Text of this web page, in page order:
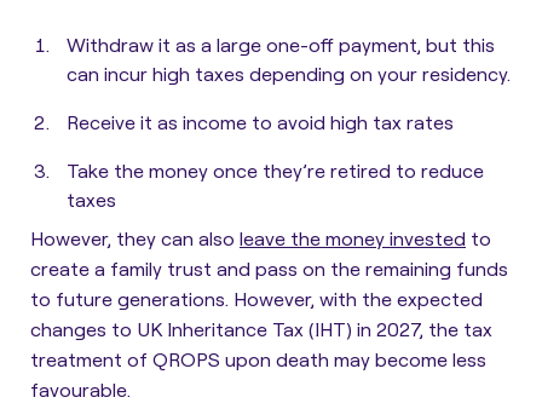
Withdraw it as a large one-off payment, but this
can incur high taxes depending on your residency.
Receive it as income to avoid high tax rates
Take the money once they’re retired to reduce
taxes
However, they can also leave the money invested to
create a family trust and pass on the remaining funds
to future generations. However, with the expected
changes to UK Inheritance Tax (IHT) in 2027, the tax
treatment of QROPS upon death may become less
favourable.